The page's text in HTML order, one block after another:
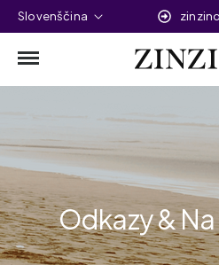
Slovenščina
Odkazy &